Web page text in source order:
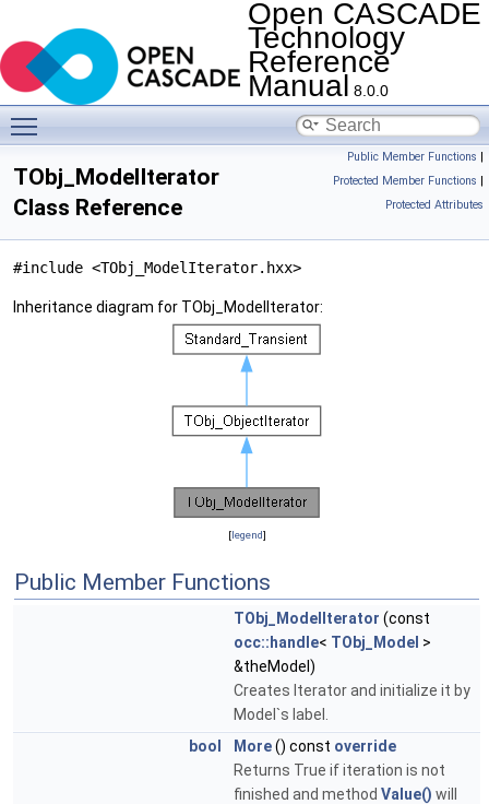
Open CASCADE
Technology
Reference
Manual 8.0.0
Public Member Functions |
Protected Member Functions |
Protected Attributes
TObj_ModelIterator
Class Reference
#include <TObj_ModelIterator.hxx>
Inheritance diagram for TObj_ModelIterator:
[legend]
Public Member Functions
TObj_ModelIterator (const
occ::handle< TObj_Model >
&theModel)
Creates Iterator and initialize it by
Model`s label.
bool
More() const override
Returns True if iteration is not
finished and method Value() will